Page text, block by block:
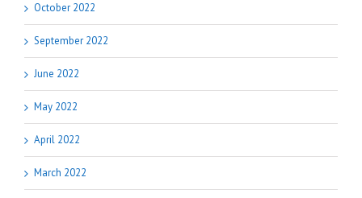
October 2022
September 2022
June 2022
May 2022
April 2022
March 2022